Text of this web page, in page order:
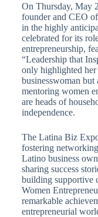
On Thursday, May
founder and CEO
in the highly
celebrated for its
entrepreneurship,
“Leadership that
only highlighted her
businesswoman
mentoring women
are heads of
independence.
The Latina Biz
fostering
Latino business
sharing success
building supportive
Women
remarkable
entrepreneurial